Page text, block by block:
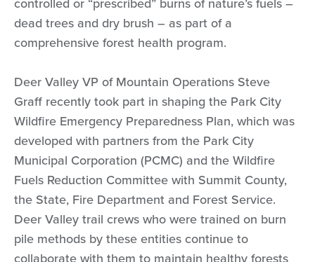
dead trees and dry brush – as part of a
comprehensive forest health program.
Deer Valley VP of Mountain Operations Steve
Graff recently took part in shaping the Park City
Wildfire Emergency Preparedness Plan, which was
developed with partners from the Park City
Municipal Corporation (PCMC) and the Wildfire
Fuels Reduction Committee with Summit County,
the State, Fire Department and Forest Service.
Deer Valley trail crews who were trained on burn
pile methods by these entities continue to
collaborate with them to maintain healthy forests